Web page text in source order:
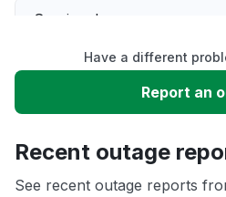
Service down
Slow performance
App not loading
Have a different
Report an
Recent outage
See recent outage reports